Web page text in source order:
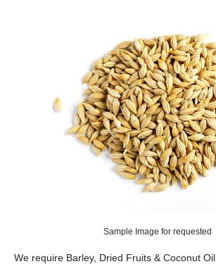
Sample Image for requested
We require Barley, Dried Fruits & Coconut Oil